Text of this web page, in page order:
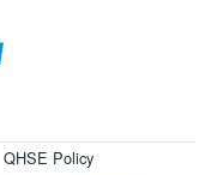
QHSE Policy